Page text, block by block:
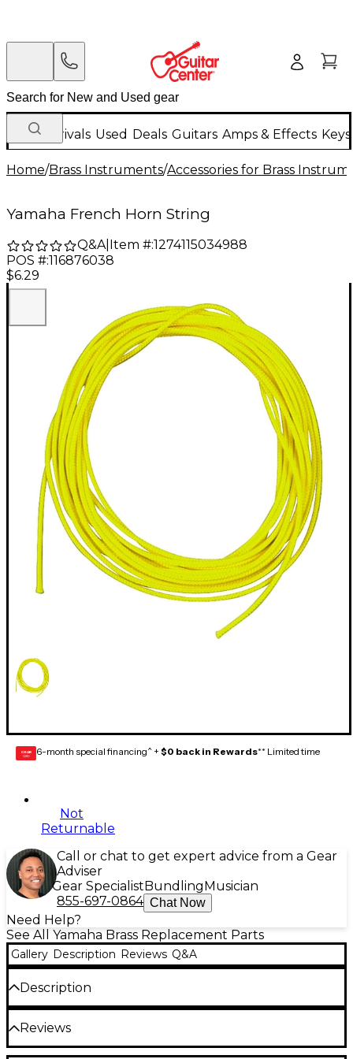
New Arrivals Used Deals Guitars Amps & Effects
Home/Brass Instruments/Accessories for Brass
Yamaha French Horn String
Q&A| Item #:1274115034988
POS #:116876038
$6.29
GEAR
CARD 6-month special financing^ + $0 back in Rewards** Limited time
Not
Returnable
Call or chat to get expert advice from a Gear
Adviser
Gear Specialist Bundling Musician
855-697-0864 Chat Now
Need Help?
See All Yamaha Brass Replacement Parts
Gallery Description Reviews Q&A
Description
The Yamaha French Horn String is a yellow rotor
string for maintaining your French horn or the rotor
valve on your trombone. 2-meter package.
Reviews